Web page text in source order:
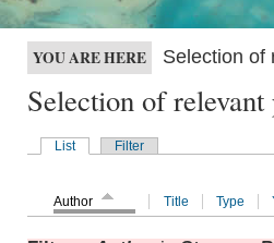
YOU ARE HERE Selection of
Selection of
List Filter
Author Title Type